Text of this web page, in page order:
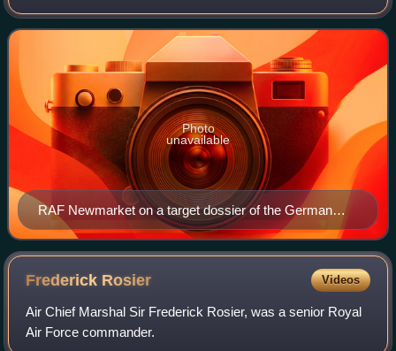
Newmarket, Suffolk, England, near the border with
Cambridgeshire. It was opened in 1939 and clos
RAF Newmarket on a target dossier of the German
Luftwaffe, 1942
Photo
unavailable
Frederick Rosier Videos
Air Chief Marshal Sir Frederick Rosier, was a senior Royal
Air Force commander.